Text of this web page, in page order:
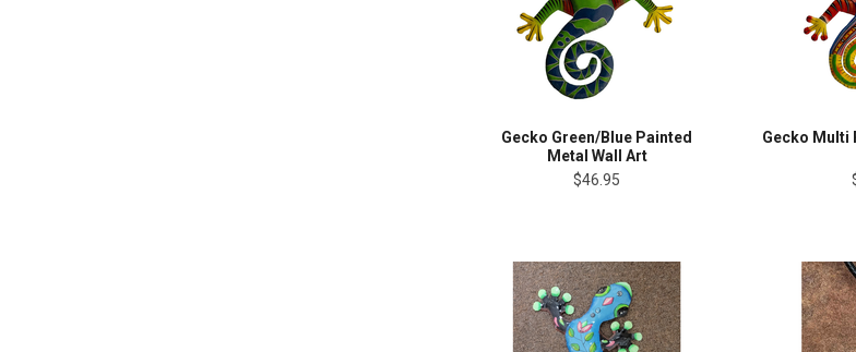
Gecko Green/Blue Painted
Metal Wall Art
$46.95
Gecko Multi